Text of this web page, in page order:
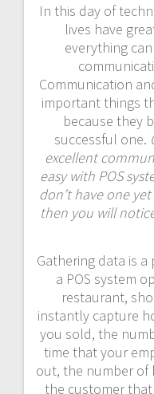
In this day of
lives have
everything
Communication
important things
because they
successful one.
excellent
easy with POS
don’t have one
then you will
Gathering data is a
a POS system
restaurant,
instantly capture
you sold, the
time that your
out, the number of
the customer